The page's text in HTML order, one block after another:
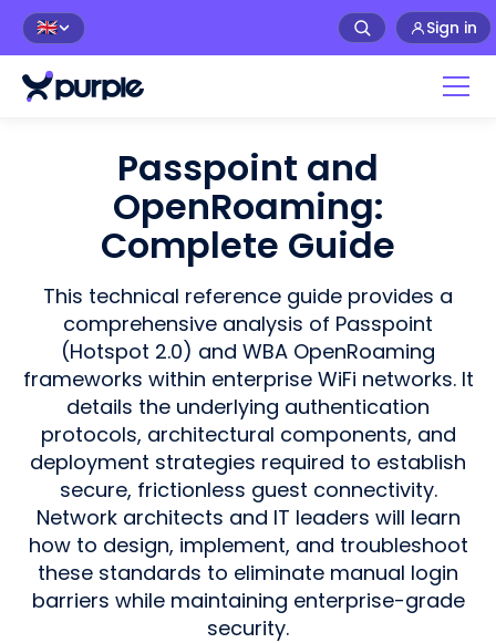
🇬🇧 Sign in
Passpoint and
OpenRoaming:
Complete Guide
This technical reference guide provides a
comprehensive analysis of Passpoint
(Hotspot 2.0) and WBA OpenRoaming
frameworks within enterprise WiFi networks. It
details the underlying authentication
protocols, architectural components, and
deployment strategies required to establish
secure, frictionless guest connectivity.
Network architects and IT leaders will learn
how to design, implement, and troubleshoot
these standards to eliminate manual login
barriers while maintaining enterprise-grade
security.